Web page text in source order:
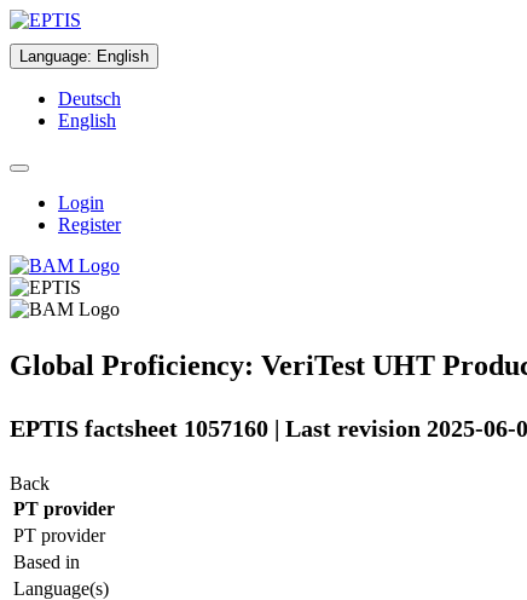
Language: English
Deutsch
English
Login
Register
Global Proficiency: VeriTest UHT
EPTIS factsheet 1057160 | Last revision 2025-06-
Back
PT provider
PT provider
Based in
Language(s)